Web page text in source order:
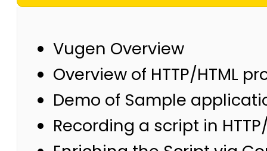
Vugen Overview
Overview of HTTP/HTML
Demo of Sample
Recording a script in